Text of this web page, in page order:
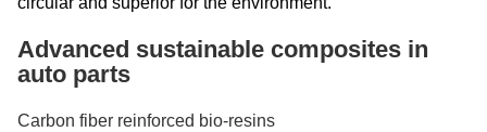
Advanced sustainable composites in
auto parts
Carbon fiber reinforced bio-resins